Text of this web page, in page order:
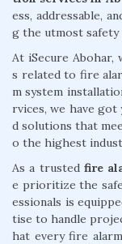
ess, addressable,
g the utmost safety
At iSecure Abohar,
s related to fire
m system
rvices, we have
d solutions that
o the highest
As a trusted fire
e prioritize the
essionals is
tise to handle
hat every fire